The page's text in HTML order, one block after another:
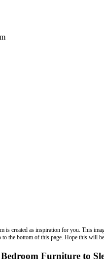
is created as inspiration for you. This
to the bottom of this page. Hope this will
Furniture to